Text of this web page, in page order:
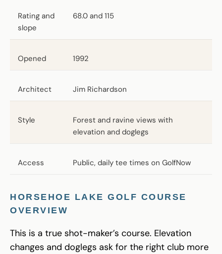
Rating and
slope
68.0 and 115
Opened 1992
Architect Jim Richardson
Style
Forest and ravine views with
elevation and doglegs
Access Public, daily tee times on GolfNow
HORSEHOE LAKE GOLF COURSE
OVERVIEW
This is a true shot-maker’s course. Elevation
changes and doglegs ask for the right club more